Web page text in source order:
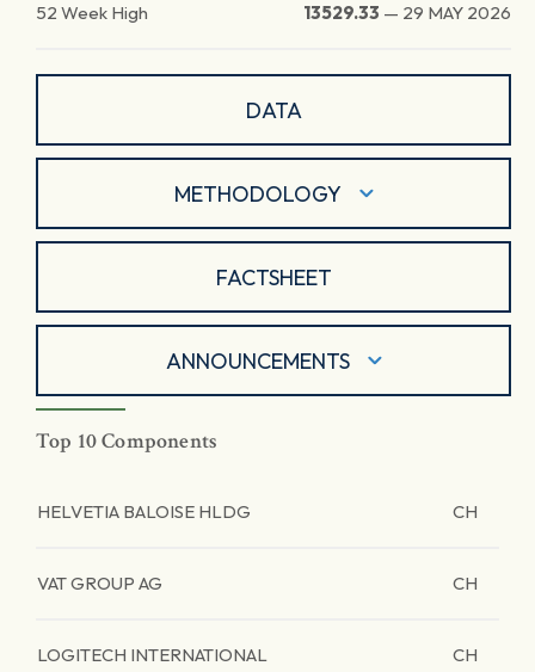
52 Week High 13529.33 — 29 MAY 2026
DATA
METHODOLOGY
FACTSHEET
ANNOUNCEMENTS
Top 10 Components
HELVETIA BALOISE HLDG CH
VAT GROUP AG CH
LOGITECH INTERNATIONAL CH